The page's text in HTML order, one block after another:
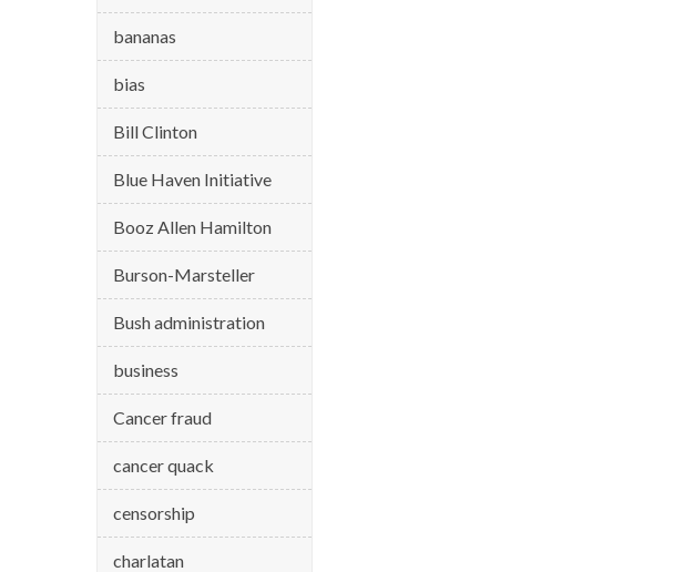
bananas
bias
Bill Clinton
Blue Haven Initiative
Booz Allen Hamilton
Burson-Marsteller
Bush administration
business
Cancer fraud
cancer quack
censorship
charlatan